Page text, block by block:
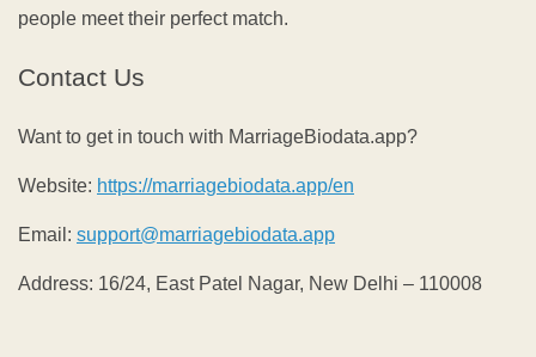
people meet their perfect match.
Contact Us
Want to get in touch with MarriageBiodata.app?
Website: https://marriagebiodata.app/en
Email: support@marriagebiodata.app
Address: 16/24, East Patel Nagar, New Delhi – 110008